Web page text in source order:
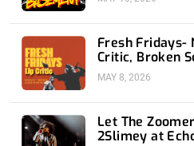
Fresh Fridays-
Critic, Broken
Soul, Koyo
MAY 8, 2026
Let The
2Slimey at